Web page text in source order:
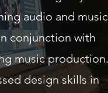
audio and music
conjunction with
music production.
design skills in